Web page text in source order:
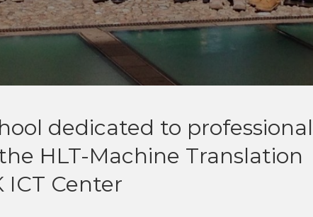
dedicated to professional
HLT-Machine Translation
ICT Center